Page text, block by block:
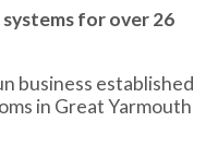
for over 26
business established
in Great Yarmouth